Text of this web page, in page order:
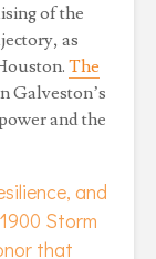
of the
as
The
Galveston’s
and the
and
Storm
that